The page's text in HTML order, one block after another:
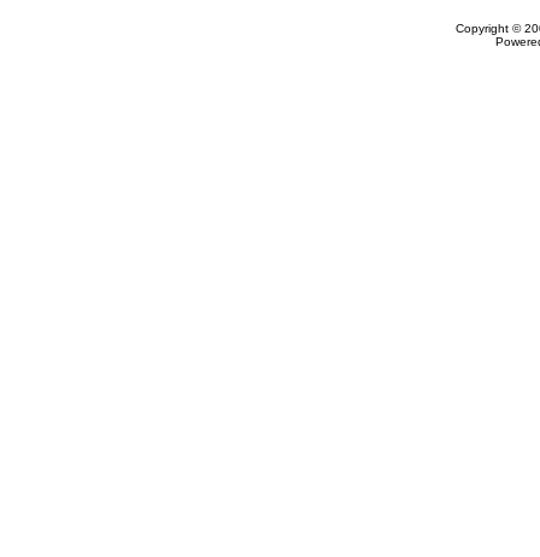
Copyright ©